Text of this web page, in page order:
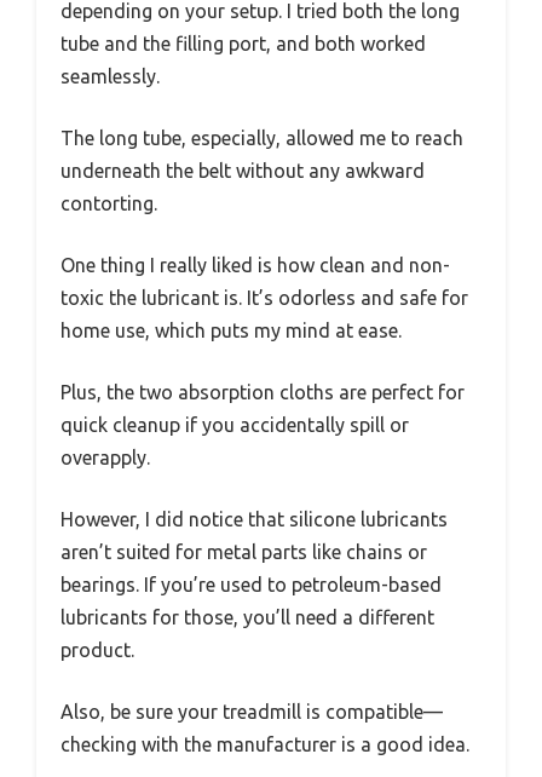
depending on your setup. I tried both the long
tube and the filling port, and both worked
seamlessly.
The long tube, especially, allowed me to reach
underneath the belt without any awkward
contorting.
One thing I really liked is how clean and non-
toxic the lubricant is. It’s odorless and safe for
home use, which puts my mind at ease.
Plus, the two absorption cloths are perfect for
quick cleanup if you accidentally spill or
overapply.
However, I did notice that silicone lubricants
aren’t suited for metal parts like chains or
bearings. If you’re used to petroleum-based
lubricants for those, you’ll need a different
product.
Also, be sure your treadmill is compatible—
checking with the manufacturer is a good idea.